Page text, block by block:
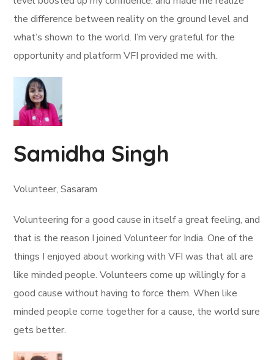
the difference between reality on the ground level and
what’s shown to the world. I’m very grateful for the
opportunity and platform VFI provided me with.
Samidha Singh
Volunteer, Sasaram
Volunteering for a good cause in itself a great feeling, and
that is the reason I joined Volunteer for India. One of the
things I enjoyed about working with VFI was that all are
like minded people. Volunteers come up willingly for a
good cause without having to force them. When like
minded people come together for a cause, the world sure
gets better.